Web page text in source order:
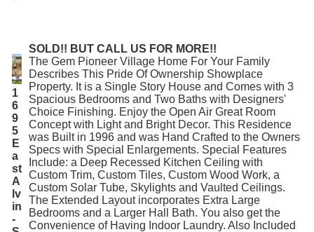
1
6
9
5
E
a
st
A
lv
in
-
SOLD!! BUT CALL US FOR MORE!!
The Gem Pioneer Village Home For Your Family
Describes This Pride Of Ownership Showplace
Property. It is a Single Story House and Comes with 3
Spacious Bedrooms and Two Baths with Designers'
Choice Finishing. Enjoy the Open Air Great Room
Concept with Light and Bright Decor. This Residence
was Built in 1996 and was Hand Crafted to the Owners
Specs with Special Enlargements. Special Features
Include: a Deep Recessed Kitchen Ceiling with
Custom Trim, Custom Tiles, Custom Wood Work, a
Custom Solar Tube, Skylights and Vaulted Ceilings.
The Extended Layout incorporates Extra Large
Bedrooms and a Larger Hall Bath. You also get the
Convenience of Having Indoor Laundry. Also Included